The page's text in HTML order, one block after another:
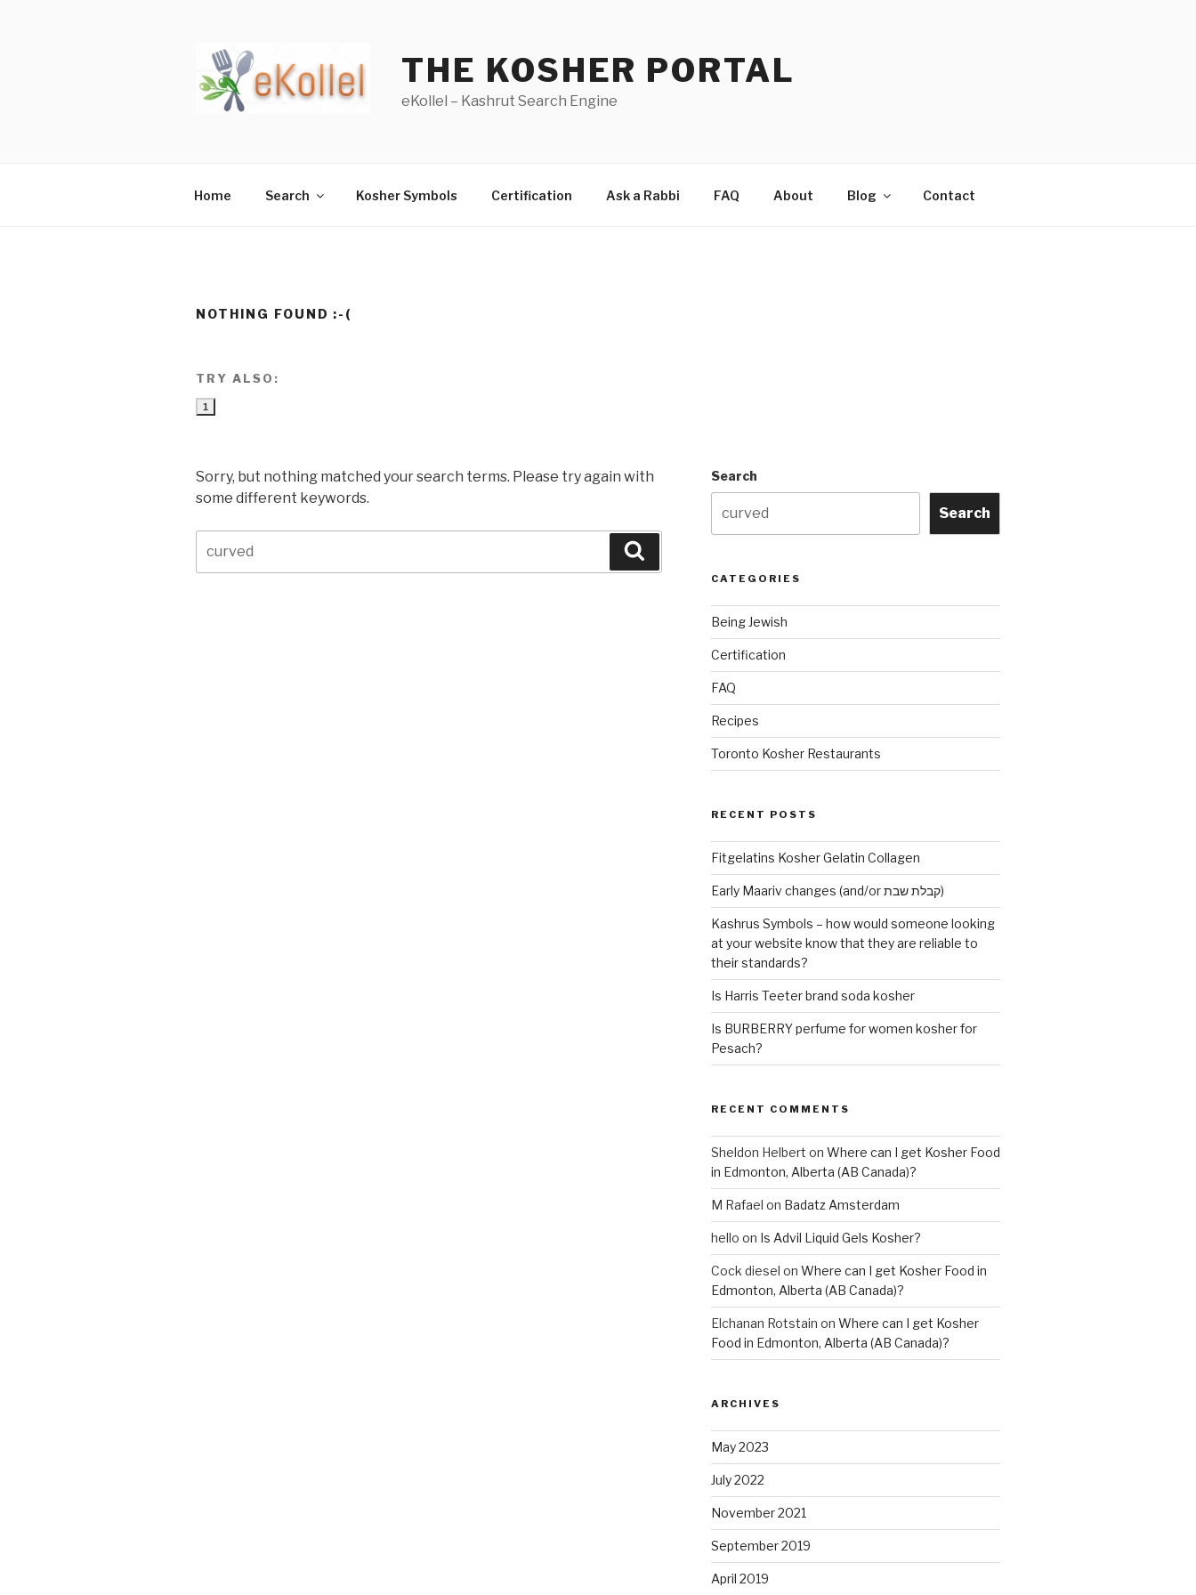
THE KOSHER PORTAL
eKollel – Kashrut Search Engine
Home Search Kosher Symbols Certification Ask a Rabbi FAQ About Blog Contact
NOTHING FOUND :-(
TRY ALSO:
1
Sorry, but nothing matched your search terms. Please try again with
some different keywords.
for:
Search
Search
CATEGORIES
Being Jewish
Certification
FAQ
Recipes
Toronto Kosher Restaurants
RECENT POSTS
Fitgelatins Kosher Gelatin Collagen
Early Maariv changes (and/or קבלת שבת)
Kashrus Symbols – how would someone looking
at your website know that they are reliable to
their standards?
Is Harris Teeter brand soda kosher
Is BURBERRY perfume for women kosher for
Pesach?
RECENT COMMENTS
Sheldon Helbert on Where can I get Kosher Food
in Edmonton, Alberta (AB Canada)?
M Rafael on Badatz Amsterdam
hello on Is Advil Liquid Gels Kosher?
Cock diesel on Where can I get Kosher Food in
Edmonton, Alberta (AB Canada)?
Elchanan Rotstain on Where can I get Kosher
Food in Edmonton, Alberta (AB Canada)?
ARCHIVES
May 2023
July 2022
November 2021
September 2019
April 2019